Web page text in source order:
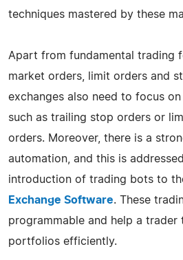
techniques mastered by these
Apart from fundamental trading
market orders, limit orders and
exchanges also need to focus
such as trailing stop orders or
orders. Moreover, there is a
automation, and this is
introduction of trading bots to
Exchange Software. These
programmable and help a trader
portfolios efficiently.